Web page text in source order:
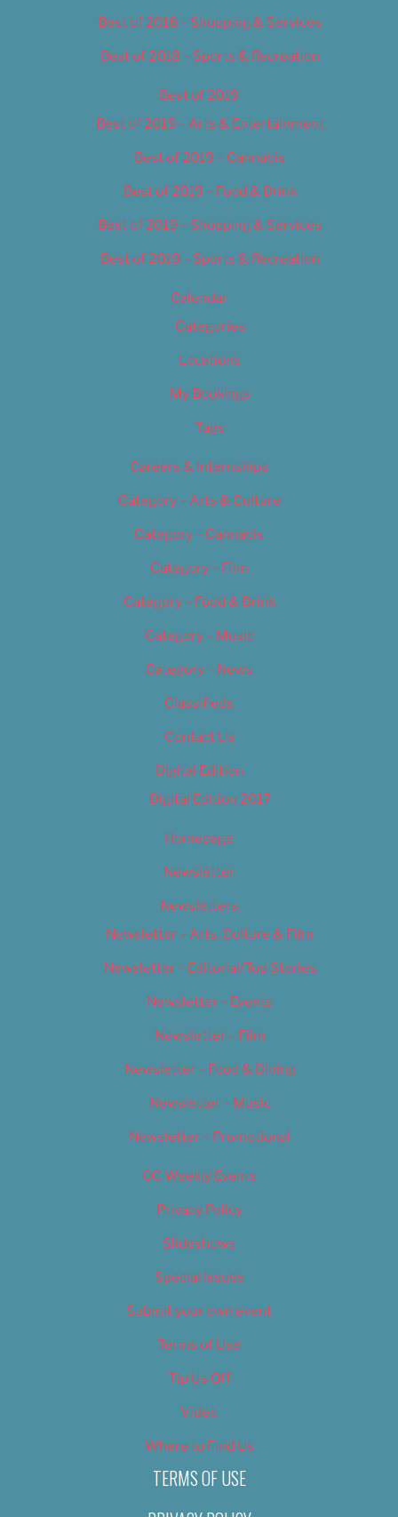
Best of 2018 – Shopping & Services
Best of 2018 – Sports & Recreation
Best of 2019
Best of 2019 – Arts & Entertainment
Best of 2019 – Cannabis
Best of 2019 – Food & Drink
Best of 2019 – Shopping & Services
Best of 2019 – Sports & Recreation
Calendar
Categories
Locations
My Bookings
Tags
Careers & Internships
Category – Arts & Culture
Category – Cannabis
Category – Film
Category – Food & Drink
Category – Music
Category – News
Classifieds
Contact Us
Digital Edition
Digital Edition 2017
Homepage
Newsletter
Newsletters
Newsletter – Arts, Culture & Film
Newsletter – Editorial/Top Stories
Newsletter – Events
Newsletter – Film
Newsletter – Food & Dining
Newsletter – Music
Newsletter – Promotional
OC Weekly Events
Privacy Policy
Slideshows
Special Issues
Submit your own event
Terms of Use
Tip Us Off
Video
Where to Find Us
TERMS OF USE